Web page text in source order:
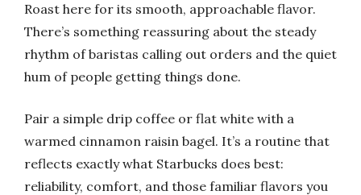
Roast here for its smooth, approachable flavor.
There’s something reassuring about the steady
rhythm of baristas calling out orders and the quiet
hum of people getting things done.
Pair a simple drip coffee or flat white with a
warmed cinnamon raisin bagel. It’s a routine that
reflects exactly what Starbucks does best:
reliability, comfort, and those familiar flavors you